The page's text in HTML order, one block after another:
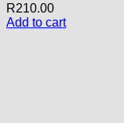
R210.00
Add to cart